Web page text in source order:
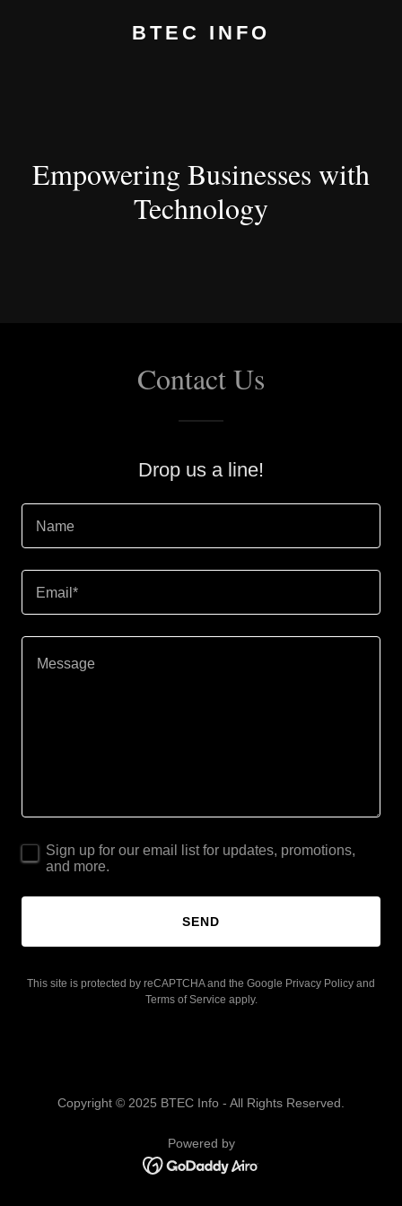
BTEC INFO
Empowering Businesses with
Technology
Contact Us
Drop us a line!
Name
Email*
Sign up for our email list for updates, promotions,
and more.
SEND
This site is protected by reCAPTCHA and the Google Privacy Policy and
Terms of Service apply.
Copyright © 2025 BTEC Info - All Rights Reserved.
Powered by